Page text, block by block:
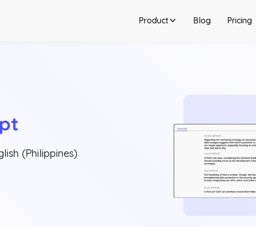
Product Blog Pricing
(Philippines)